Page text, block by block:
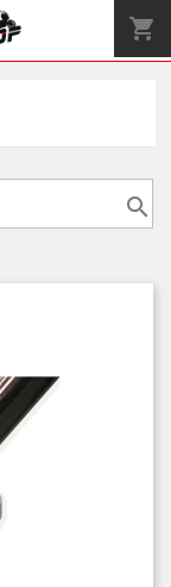
shopping_cart
